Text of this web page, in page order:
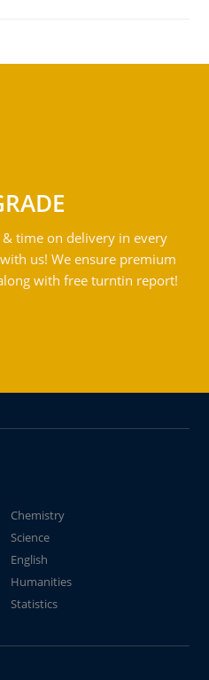
time on delivery in every
us! We ensure premium
with free turntin report!
Chemistry
Science
English
Humanities
Statistics